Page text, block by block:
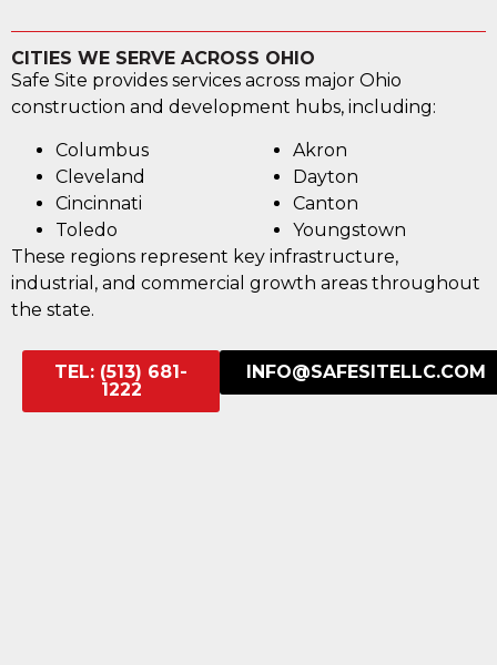
CITIES WE SERVE ACROSS OHIO
Safe Site provides services across major Ohio
construction and development hubs, including:
Columbus
Cleveland
Cincinnati
Toledo
Akron
Dayton
Canton
Youngstown
These regions represent key infrastructure,
industrial, and commercial growth areas throughout
the state.
TEL: (513) 681-
1222
INFO@SAFESITELLC.COM